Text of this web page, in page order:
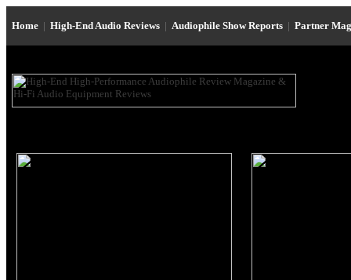
Home | High-End Audio Reviews | Audiophile Show Reports | Partner